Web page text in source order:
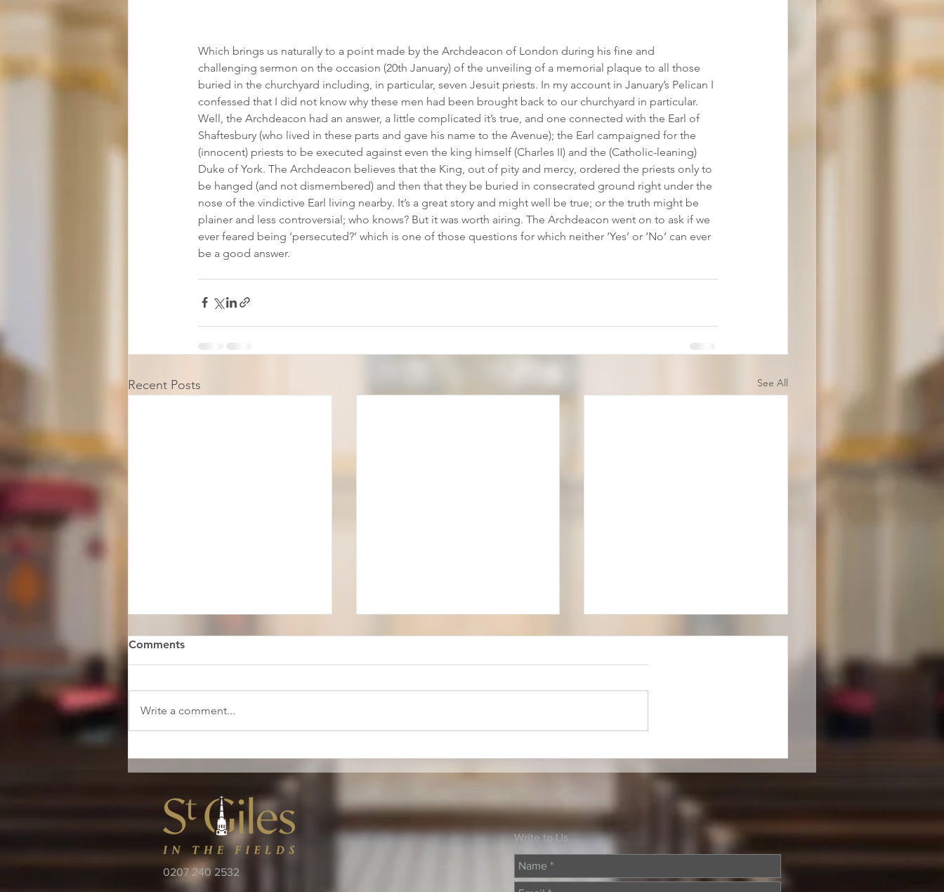
Which brings us naturally to a point made by the Archdeacon of London during his fine and
challenging sermon on the occasion (20th January) of the unveiling of a memorial plaque to all those
buried in the churchyard including, in particular, seven Jesuit priests. In my account in January’s Pelican I
confessed that I did not know why these men had been brought back to our churchyard in particular.
Well, the Archdeacon had an answer, a little complicated it’s true, and one connected with the Earl of
Shaftesbury (who lived in these parts and gave his name to the Avenue); the Earl campaigned for the
(innocent) priests to be executed against even the king himself (Charles II) and the (Catholic-leaning)
Duke of York. The Archdeacon believes that the King, out of pity and mercy, ordered the priests only to
be hanged (and not dismembered) and then that they be buried in consecrated ground right under the
nose of the vindictive Earl living nearby. It’s a great story and might well be true; or the truth might be
plainer and less controversial; who knows? But it was worth airing. The Archdeacon went on to ask if we
ever feared being ‘persecuted?’ which is one of those questions for which neither ‘Yes’ or ‘No’ can ever
be a good answer.
Recent Posts See All
Restore St Giles Launch
Faith & Music Scholars
Comments
Write a comment...
0207 240 2532
Write to Us